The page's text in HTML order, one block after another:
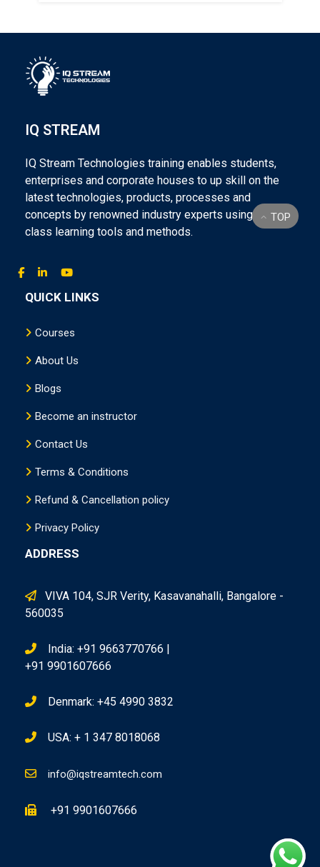
IQ STREAM
IQ Stream Technologies training enables students,
enterprises and corporate houses to up skill on the
latest technologies, products, processes and
concepts by renowned industry experts using world
class learning tools and methods.
QUICK LINKS
Courses
About Us
Blogs
Become an instructor
Contact Us
Terms & Conditions
Refund & Cancellation policy
Privacy Policy
ADDRESS
VIVA 104, SJR Verity, Kasavanahalli, Bangalore -
560035
India: +91 9663770766 |
+91 9901607666
Denmark: +45 4990 3832
USA: + 1 347 8018068
info@iqstreamtech.com
+91 9901607666
TOP